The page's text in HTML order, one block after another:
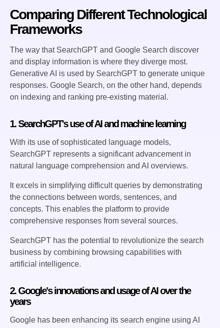
Comparing Different Technological
Frameworks
The way that SearchGPT and Google Search discover
and display information is where they diverge most.
Generative AI is used by SearchGPT to generate unique
responses. Google Search, on the other hand, depends
on indexing and ranking pre-existing material.
1. SearchGPT's use of AI and machine learning
With its use of sophisticated language models,
SearchGPT represents a significant advancement in
natural language comprehension and AI overviews.
It excels in simplifying difficult queries by demonstrating
the connections between words, sentences, and
concepts. This enables the platform to provide
comprehensive responses from several sources.
SearchGPT has the potential to revolutionize the search
business by combining browsing capabilities with
artificial intelligence.
2. Google's innovations and usage of AI over the
years
Google has been enhancing its search engine using AI